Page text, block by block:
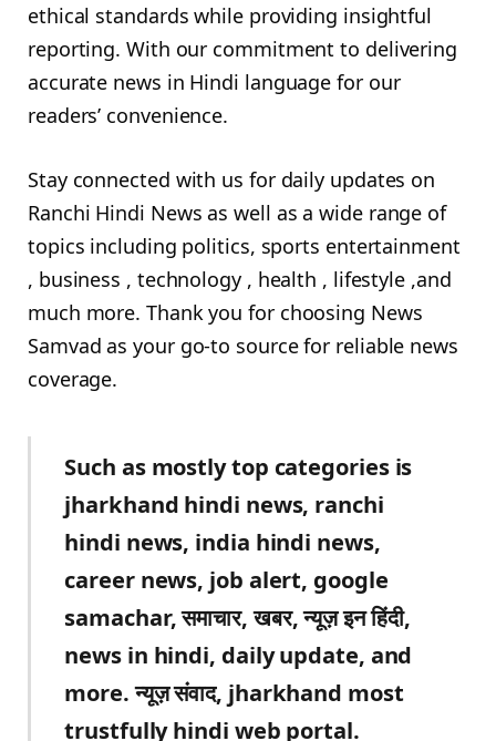
ethical standards while providing insightful
reporting. With our commitment to delivering
accurate news in Hindi language for our
readers’ convenience.
Stay connected with us for daily updates on
Ranchi Hindi News as well as a wide range of
topics including politics, sports entertainment
, business , technology , health , lifestyle ,and
much more. Thank you for choosing News
Samvad as your go-to source for reliable news
coverage.
Such as mostly top categories is
jharkhand hindi news, ranchi
hindi news, india hindi news,
career news, job alert, google
samachar, समाचार, खबर, न्यूज़ इन हिंदी,
news in hindi, daily update, and
more. न्यूज़ संवाद, jharkhand most
trustfully hindi web portal.